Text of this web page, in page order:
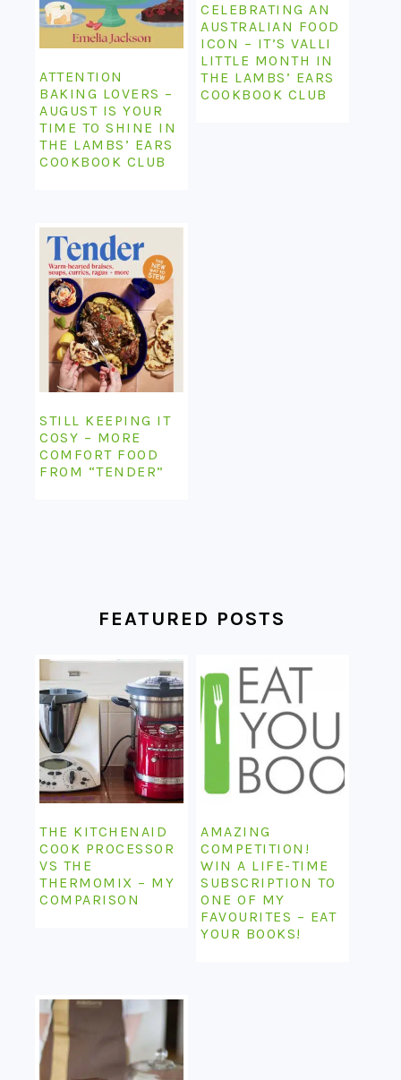
ATTENTION
BAKING LOVERS –
AUGUST IS YOUR
TIME TO SHINE IN
THE LAMBS’ EARS
COOKBOOK CLUB
CELEBRATING AN
AUSTRALIAN FOOD
ICON – IT’S VALLI
LITTLE MONTH IN
THE LAMBS’ EARS
COOKBOOK CLUB
STILL KEEPING IT
COSY – MORE
COMFORT FOOD
FROM “TENDER”
FEATURED POSTS
THE KITCHENAID
COOK PROCESSOR
VS THE
THERMOMIX – MY
COMPARISON
AMAZING
COMPETITION!
WIN A LIFE-TIME
SUBSCRIPTION TO
ONE OF MY
FAVOURITES – EAT
YOUR BOOKS!